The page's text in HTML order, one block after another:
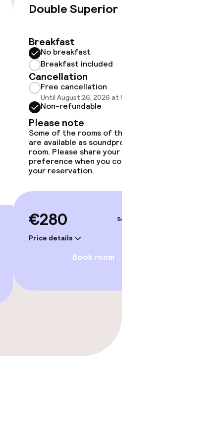
Double Superior
Breakfast
No breakfast
Breakfast included
Cancellation
Free cancellation
Until August 26, 2026 at 9:59 PM
Non-refundable
Please note
Some of the rooms of this type
are available as soundproof
room. Please share your
preference when you complete
your reservation.
€280
Price details
Sep 3 – 4
Book room